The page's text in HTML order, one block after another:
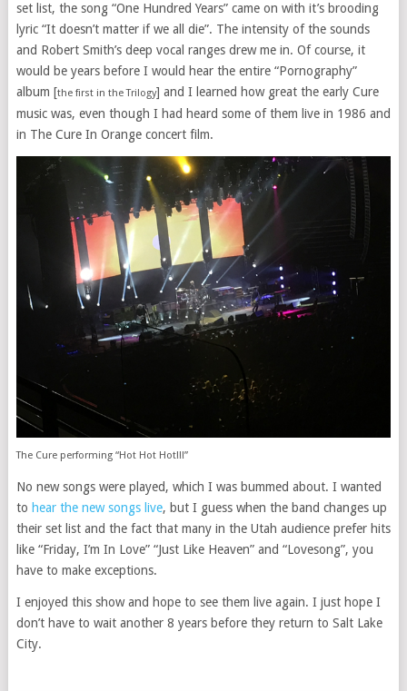
set list, the song “One Hundred Years” came on with it’s brooding
lyric “It doesn’t matter if we all die”. The intensity of the sounds
and Robert Smith’s deep vocal ranges drew me in. Of course, it
would be years before I would hear the entire “Pornography”
album [the first in the Trilogy] and I learned how great the early Cure
music was, even though I had heard some of them live in 1986 and
in The Cure In Orange concert film.
The Cure performing “Hot Hot Hot!!!”
No new songs were played, which I was bummed about. I wanted
to hear the new songs live, but I guess when the band changes up
their set list and the fact that many in the Utah audience prefer hits
like “Friday, I’m In Love” “Just Like Heaven” and “Lovesong”, you
have to make exceptions.
I enjoyed this show and hope to see them live again. I just hope I
don’t have to wait another 8 years before they return to Salt Lake
City.